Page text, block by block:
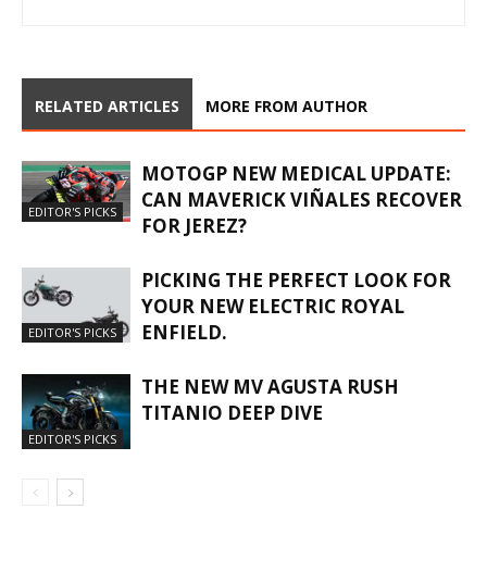
RELATED ARTICLES MORE FROM AUTHOR
EDITOR'S PICKS
MOTOGP NEW MEDICAL UPDATE:
CAN MAVERICK VIÑALES RECOVER
FOR JEREZ?
EDITOR'S PICKS
PICKING THE PERFECT LOOK FOR
YOUR NEW ELECTRIC ROYAL
ENFIELD.
EDITOR'S PICKS
THE NEW MV AGUSTA RUSH
TITANIO DEEP DIVE